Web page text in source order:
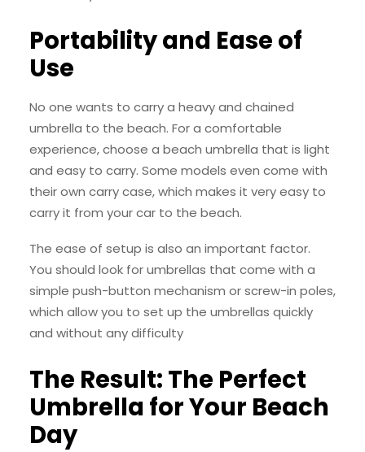
Portability and Ease of
Use
No one wants to carry a heavy and chained
umbrella to the beach. For a comfortable
experience, choose a beach umbrella that is light
and easy to carry. Some models even come with
their own carry case, which makes it very easy to
carry it from your car to the beach.
The ease of setup is also an important factor.
You should look for umbrellas that come with a
simple push-button mechanism or screw-in poles,
which allow you to set up the umbrellas quickly
and without any difficulty
The Result: The Perfect
Umbrella for Your Beach
Day